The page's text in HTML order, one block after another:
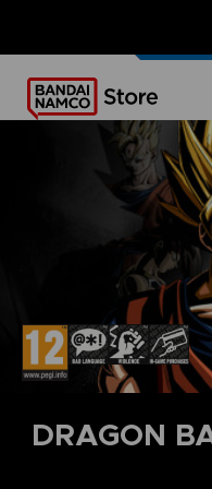
OUR
DRAGON